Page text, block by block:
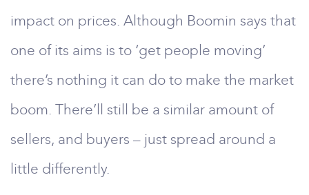
impact on prices. Although Boomin says that
one of its aims is to ‘get people moving’
there’s nothing it can do to make the market
boom. There’ll still be a similar amount of
sellers, and buyers – just spread around a
little differently.